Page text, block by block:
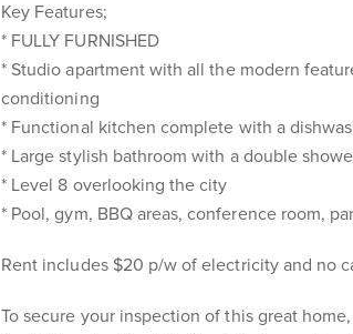
Key Features;
* FULLY FURNISHED
* Studio apartment with all the modern
conditioning
* Functional kitchen complete with a
* Large stylish bathroom with a double
* Level 8 overlooking the city
* Pool, gym, BBQ areas, conference room,
Rent includes $20 p/w of electricity and no
To secure your inspection of this great